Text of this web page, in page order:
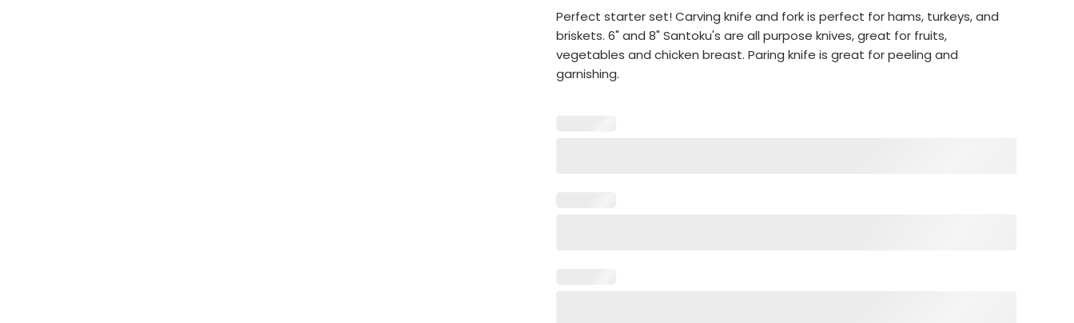
Perfect starter set! Carving knife and fork is perfect for hams, turkeys, and
briskets. 6" and 8" Santoku's are all purpose knives, great for fruits,
vegetables and chicken breast. Paring knife is great for peeling and
garnishing.